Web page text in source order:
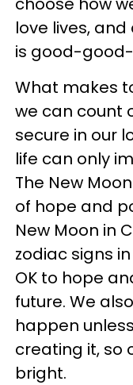
love lives,
is good-
What makes
we can count
secure in our
life can only
The New
of hope and
New Moon in
zodiac signs
OK to hope
future. We
happen
creating it, so
bright.